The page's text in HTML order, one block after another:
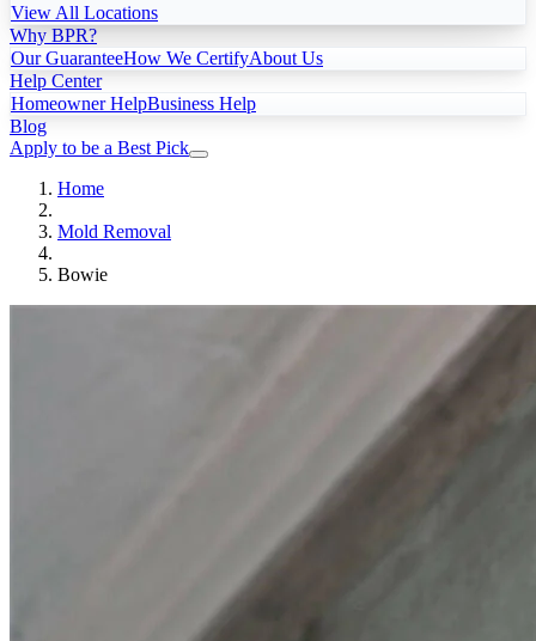
View All Locations
Why BPR?
Our GuaranteeHow We CertifyAbout Us
Help Center
Homeowner HelpBusiness Help
Blog
Apply to be a Best Pick
Home
Mold Removal
Bowie